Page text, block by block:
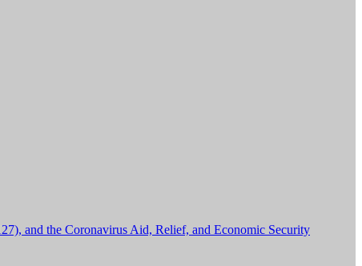
and the Coronavirus Aid, Relief, and Economic Security